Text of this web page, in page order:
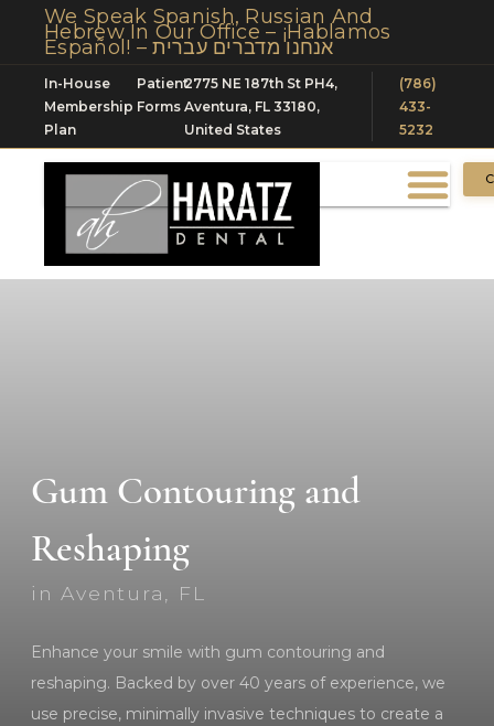
We Speak Spanish, Russian And
Hebrew In Our Office – ¡Hablamos
Español! – אנחנו מדברים עברית
In-House
Membership
Plan
Patient
Forms
2775 NE 187th St PH4,
Aventura, FL 33180,
United States
(786)
433-
5232
Gum Contouring and
Reshaping
in Aventura, FL
Enhance your smile with gum contouring and
reshaping. Backed by over 40 years of experience, we
use precise, minimally invasive techniques to create a